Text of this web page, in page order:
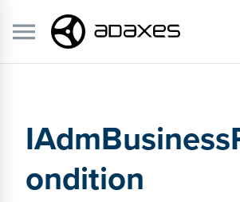
ondition